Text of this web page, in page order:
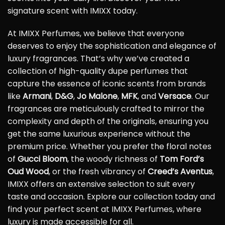
signature scent with IMIXX today.
At IMIXX Perfumes, we believe that everyone
deserves to enjoy the sophistication and elegance of
luxury fragrances. That’s why we’ve created a
collection of high-quality dupe perfumes that
capture the essence of iconic scents from brands
likeArmani, D&G,Jo Malone, MFK, andVersace. Our
fragrances are meticulously crafted to mirror the
complexity and depth of the originals, ensuring you
get the same luxurious experience without the
premium price. Whether you prefer the floral notes
of Gucci Bloom, the woody richness of Tom Ford’s
Oud Wood, or the fresh vibrancy of Creed’s Aventus,
IMIXX offers an extensive selection to suit every
taste and occasion. Explore our collection today and
find your perfect scent at IMIXX Perfumes, where
luxury is made accessible for all.